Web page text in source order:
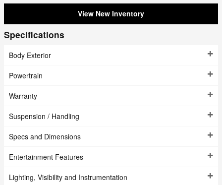
View New Inventory
Specifications
Body Exterior
Powertrain
Warranty
Suspension / Handling
Specs and Dimensions
Entertainment Features
Lighting, Visibility and Instrumentation